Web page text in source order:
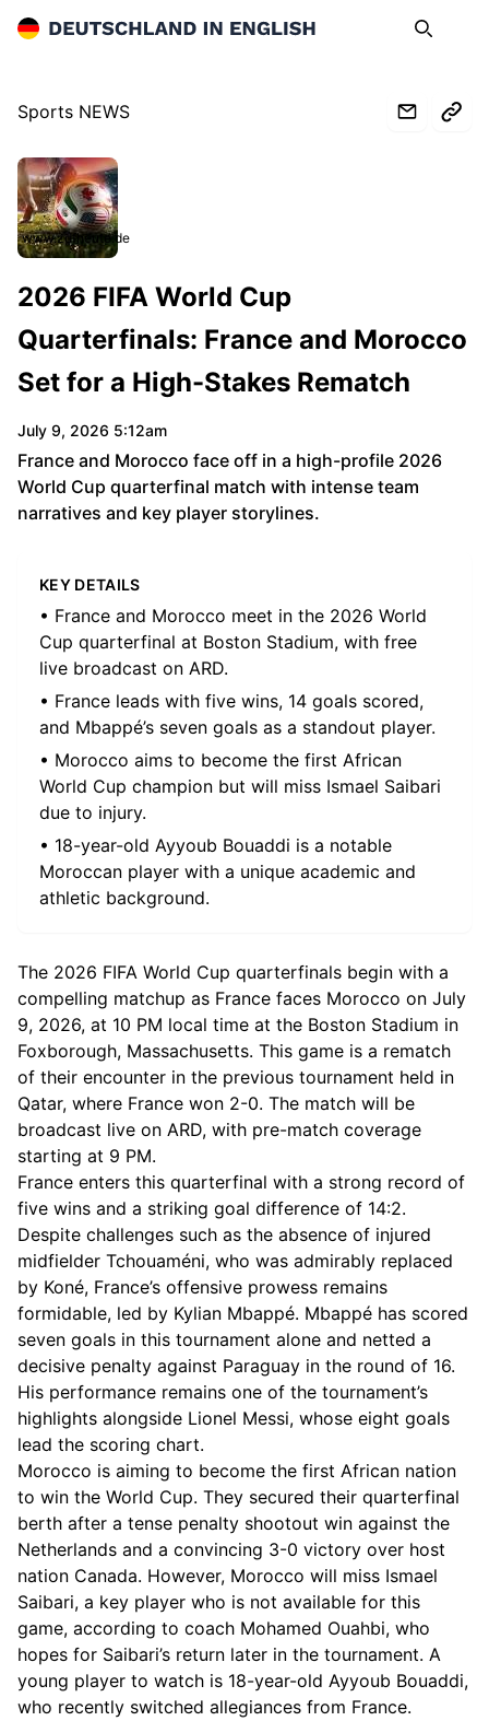
Deutschland in English Search
Sports NEWS
www.zdfheute.de
2026 FIFA World Cup
Quarterfinals: France and Morocco
Set for a High-Stakes Rematch
July 9, 2026 5:12am
France and Morocco face off in a high-profile 2026
World Cup quarterfinal match with intense team
narratives and key player storylines.
KEY DETAILS
• France and Morocco meet in the 2026 World
Cup quarterfinal at Boston Stadium, with free
live broadcast on ARD.
• France leads with five wins, 14 goals scored,
and Mbappé’s seven goals as a standout player.
• Morocco aims to become the first African
World Cup champion but will miss Ismael Saibari
due to injury.
• 18-year-old Ayyoub Bouaddi is a notable
Moroccan player with a unique academic and
athletic background.
The 2026 FIFA World Cup quarterfinals begin with a
compelling matchup as France faces Morocco on July
9, 2026, at 10 PM local time at the Boston Stadium in
Foxborough, Massachusetts. This game is a rematch
of their encounter in the previous tournament held in
Qatar, where France won 2-0. The match will be
broadcast live on ARD, with pre-match coverage
starting at 9 PM.
France enters this quarterfinal with a strong record of
five wins and a striking goal difference of 14:2.
Despite challenges such as the absence of injured
midfielder Tchouaméni, who was admirably replaced
by Koné, France’s offensive prowess remains
formidable, led by Kylian Mbappé. Mbappé has scored
seven goals in this tournament alone and netted a
decisive penalty against Paraguay in the round of 16.
His performance remains one of the tournament’s
highlights alongside Lionel Messi, whose eight goals
lead the scoring chart.
Morocco is aiming to become the first African nation
to win the World Cup. They secured their quarterfinal
berth after a tense penalty shootout win against the
Netherlands and a convincing 3-0 victory over host
nation Canada. However, Morocco will miss Ismael
Saibari, a key player who is not available for this
game, according to coach Mohamed Ouahbi, who
hopes for Saibari’s return later in the tournament. A
young player to watch is 18-year-old Ayyoub Bouaddi,
who recently switched allegiances from France.